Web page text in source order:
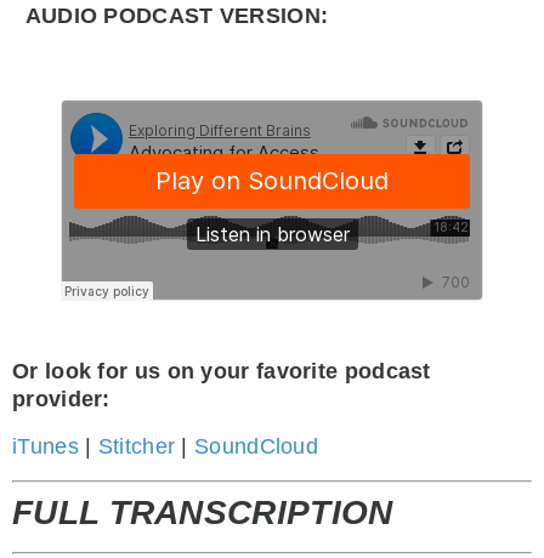
AUDIO PODCAST VERSION:
Or look for us on your favorite podcast
provider:
iTunes| Stitcher SoundCloud
FULL TRANSCRIPTION